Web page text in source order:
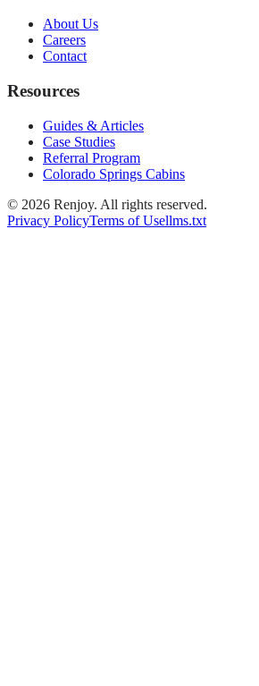
About Us
Careers
Contact
Resources
Guides & Articles
Case Studies
Referral Program
Colorado Springs Cabins
© 2026 Renjoy. All rights reserved.
Privacy PolicyTerms of Usellms.txt